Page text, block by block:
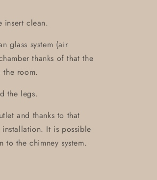
insert clean.
glass system (air
thanks of that the
the room.
the legs.
and thanks to that
It is possible
to the chimney system.